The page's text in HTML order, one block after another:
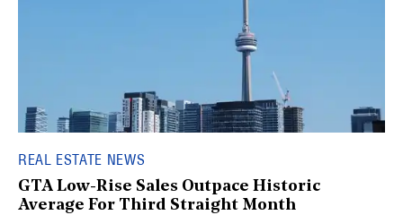
REAL ESTATE NEWS
GTA Low-Rise Sales Outpace Historic
Average For Third Straight Month